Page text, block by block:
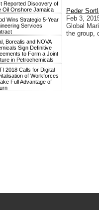
Reported Discovery of
Oil Onshore Jamaica
Wins Strategic 5-Year
Services
Borealis and NOVA
Sign Definitive
to Form a Joint
in Petrochemicals
2018 Calls for Digital
of Workforces
Full Advantage of
Peder
Feb 3,
Global
the group,